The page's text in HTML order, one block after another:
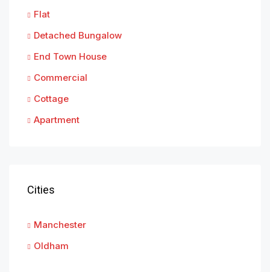
Flat
Detached Bungalow
End Town House
Commercial
Cottage
Apartment
Cities
Manchester
Oldham